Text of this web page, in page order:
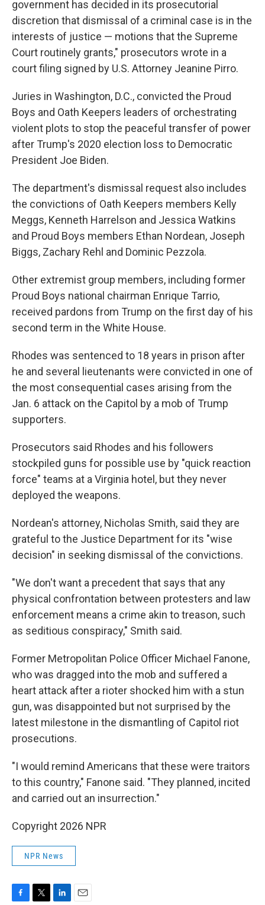
government has decided in its prosecutorial
discretion that dismissal of a criminal case is in the
interests of justice — motions that the Supreme
Court routinely grants," prosecutors wrote in a
court filing signed by U.S. Attorney Jeanine Pirro.
Juries in Washington, D.C., convicted the Proud
Boys and Oath Keepers leaders of orchestrating
violent plots to stop the peaceful transfer of power
after Trump's 2020 election loss to Democratic
President Joe Biden.
The department's dismissal request also includes
the convictions of Oath Keepers members Kelly
Meggs, Kenneth Harrelson and Jessica Watkins
and Proud Boys members Ethan Nordean, Joseph
Biggs, Zachary Rehl and Dominic Pezzola.
Other extremist group members, including former
Proud Boys national chairman Enrique Tarrio,
received pardons from Trump on the first day of his
second term in the White House.
Rhodes was sentenced to 18 years in prison after
he and several lieutenants were convicted in one of
the most consequential cases arising from the
Jan. 6 attack on the Capitol by a mob of Trump
supporters.
Prosecutors said Rhodes and his followers
stockpiled guns for possible use by "quick reaction
force" teams at a Virginia hotel, but they never
deployed the weapons.
Nordean's attorney, Nicholas Smith, said they are
grateful to the Justice Department for its "wise
decision" in seeking dismissal of the convictions.
"We don't want a precedent that says that any
physical confrontation between protesters and law
enforcement means a crime akin to treason, such
as seditious conspiracy," Smith said.
Former Metropolitan Police Officer Michael Fanone,
who was dragged into the mob and suffered a
heart attack after a rioter shocked him with a stun
gun, was disappointed but not surprised by the
latest milestone in the dismantling of Capitol riot
prosecutions.
"I would remind Americans that these were traitors
to this country," Fanone said. "They planned, incited
and carried out an insurrection."
Copyright 2026 NPR
NPR News